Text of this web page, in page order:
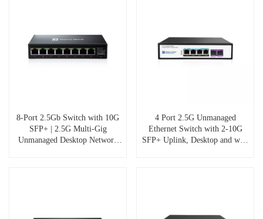
8-Port 2.5Gb Switch with 10G
SFP+ | 2.5G Multi-Gig
Unmanaged Desktop Network
4 Port 2.5G Unmanaged
Ethernet Switch with 2-10G
SFP+ Uplink, Desktop and wall